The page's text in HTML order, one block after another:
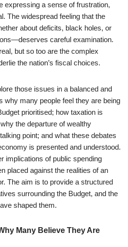
expressing a sense of frustration,
The widespread feeling that the
about deficits, black holes, or
careful examination.
but so too are the complex
the nation’s fiscal choices.
those issues in a balanced and
why many people feel they are being
prioritised; how taxation is
the departure of wealthy
point; and what these debates
is presented and understood.
implications of public spending
placed against the realities of an
The aim is to provide a structured
surrounding the Budget, and the
shaped them.
Many Believe They Are